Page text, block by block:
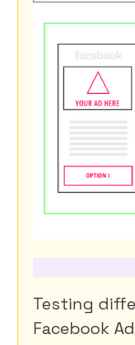
Testing
Facebook